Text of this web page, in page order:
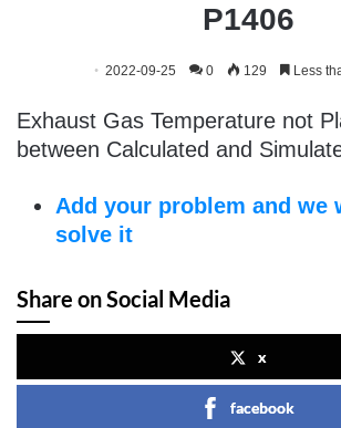
P1406
2022-09-25 0 129 Less
Exhaust Gas Temperature not
between Calculated and
Add your problem and we
solve it
Share on Social Media
x
facebook